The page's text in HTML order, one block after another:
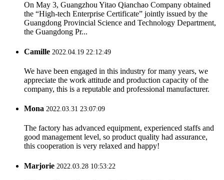
On May 3, Guangzhou Yitao Qianchao Company obtained
the “High-tech Enterprise Certificate” jointly issued by the
Guangdong Provincial Science and Technology Department,
the Guangdong Pr...
Camille 2022.04.19 22:12:49
We have been engaged in this industry for many years, we
appreciate the work attitude and production capacity of the
company, this is a reputable and professional manufacturer.
Mona 2022.03.31 23:07:09
The factory has advanced equipment, experienced staffs and
good management level, so product quality had assurance,
this cooperation is very relaxed and happy!
Marjorie 2022.03.28 10:53:22